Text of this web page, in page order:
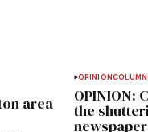
area
OPINION
OPINION:
the